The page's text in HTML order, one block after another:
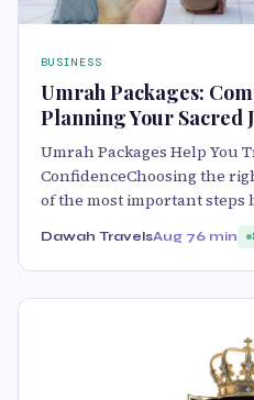
BUSINESS
Umrah Packages:
Planning Your Sacred
Umrah Packages Help You
ConfidenceChoosing the
of the most important steps
Dawah TravelsAug 76 min